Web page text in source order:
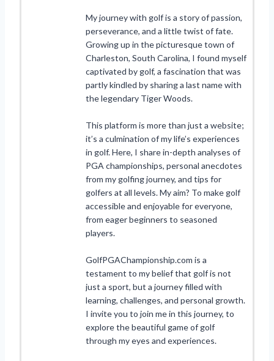
My journey with golf is a story of passion,
perseverance, and a little twist of fate.
Growing up in the picturesque town of
Charleston, South Carolina, I found myself
captivated by golf, a fascination that was
partly kindled by sharing a last name with
the legendary Tiger Woods.
This platform is more than just a website;
it’s a culmination of my life’s experiences
in golf. Here, I share in-depth analyses of
PGA championships, personal anecdotes
from my golfing journey, and tips for
golfers at all levels. My aim? To make golf
accessible and enjoyable for everyone,
from eager beginners to seasoned
players.
GolfPGAChampionship.com is a
testament to my belief that golf is not
just a sport, but a journey filled with
learning, challenges, and personal growth.
I invite you to join me in this journey, to
explore the beautiful game of golf
through my eyes and experiences.